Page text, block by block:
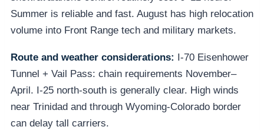
Summer is reliable and fast. August has high relocation
volume into Front Range tech and military markets.
Route and weather considerations: I-70 Eisenhower
Tunnel + Vail Pass: chain requirements November–
April. I-25 north-south is generally clear. High winds
near Trinidad and through Wyoming-Colorado border
can delay tall carriers.